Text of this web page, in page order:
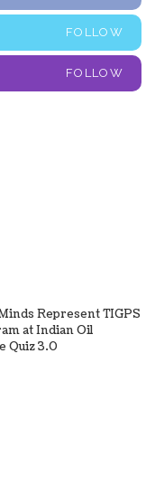
FOLLOW
FOLLOW
Represent TIGPS
at Indian Oil
Quiz 3.0